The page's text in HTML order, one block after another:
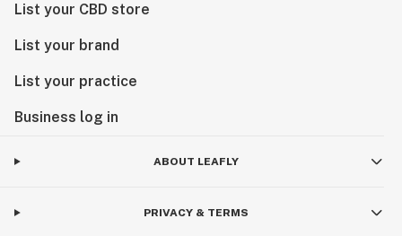
List your CBD store
List your brand
List your practice
Business log in
ABOUT LEAFLY
PRIVACY & TERMS